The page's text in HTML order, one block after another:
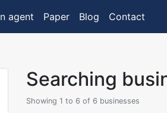
agent Paper Blog Contact
Searching
Showing 1 to 6 of 6 businesses